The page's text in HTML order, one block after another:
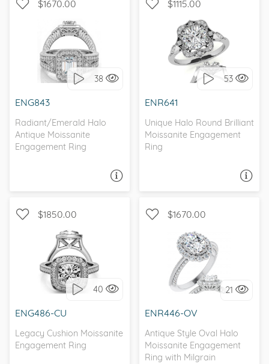
$1670.00
38
ENG843
Radiant/Emerald Halo
Antique Moissanite
Engagement Ring
WITH SIDE STONES, HALO
I love it, let's build it!
$1115.00
53
ENR641
Unique Halo Round Brilliant
Moissanite Engagement
Ring
WITH SIDE STONES, HALO
I love it, let's build it!
$1850.00
40
ENG486-CU
Legacy Cushion Moissanite
Engagement Ring
WITH SIDE STONES, HALO
I love it, let's build it!
$1670.00
21
ENR446-OV
Antique Style Oval Halo
Moissanite Engagement
Ring with Milgrain
WITH SIDE STONES, KNIFE
EDGE